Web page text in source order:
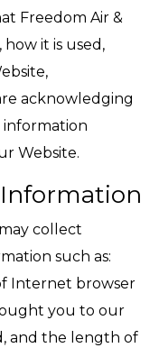
Freedom Air &
it is used,
acknowledging
information
Website.
collect
such as:
Internet browser
you to our
and the length of